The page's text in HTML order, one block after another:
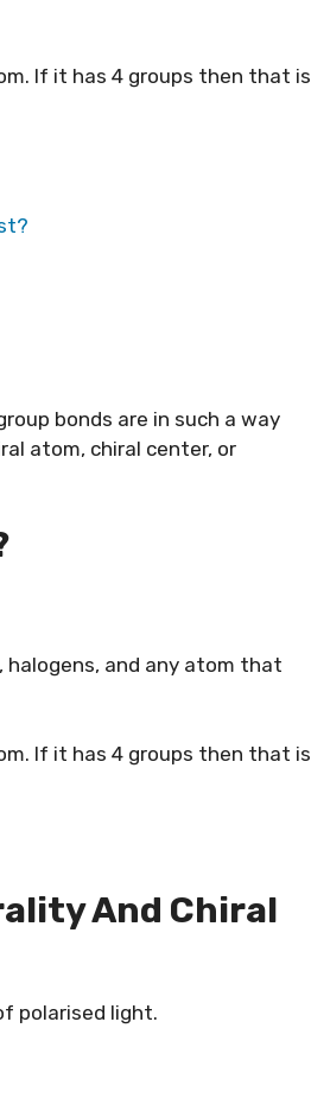
If it has 4 groups then that is
bonds are in such a way
atom, chiral center, or
and any atom that
If it has 4 groups then that is
And Chiral
polarised light.